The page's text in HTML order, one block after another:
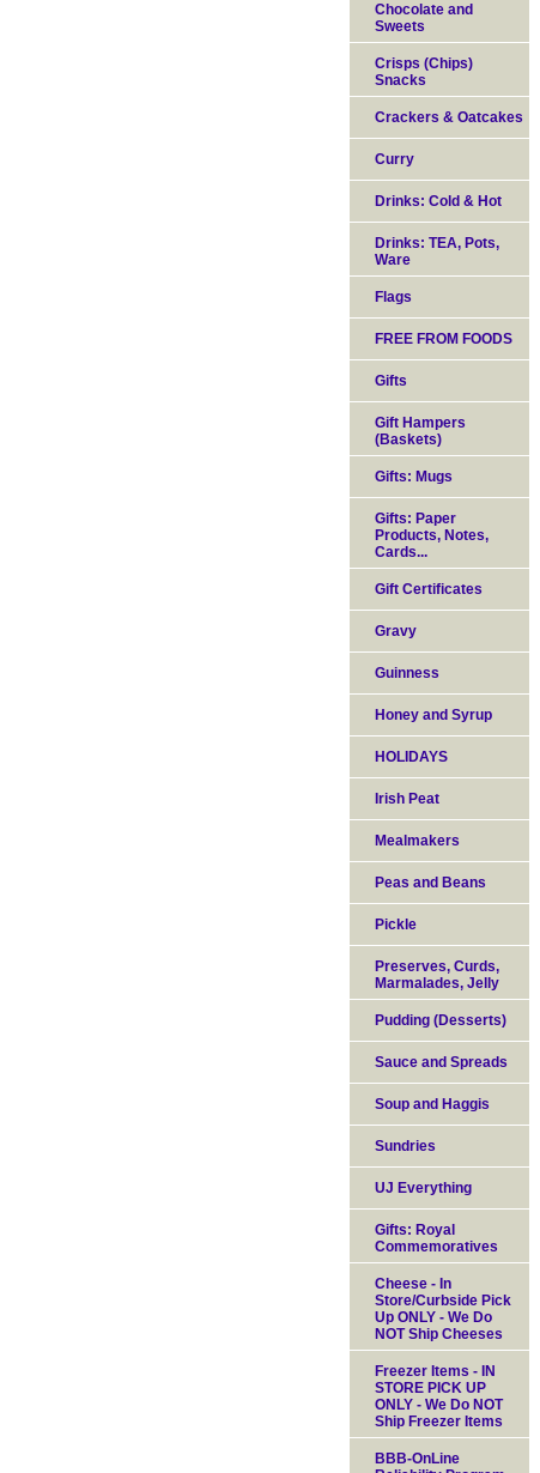
Chocolate and
Sweets
Crisps (Chips)
Snacks
Crackers & Oatcakes
Curry
Drinks: Cold & Hot
Drinks: TEA, Pots,
Ware
Flags
FREE FROM FOODS
Gifts
Gift Hampers
(Baskets)
Gifts: Mugs
Gifts: Paper
Products, Notes,
Cards...
Gift Certificates
Gravy
Guinness
Honey and Syrup
HOLIDAYS
Irish Peat
Mealmakers
Peas and Beans
Pickle
Preserves, Curds,
Marmalades, Jelly
Pudding (Desserts)
Sauce and Spreads
Soup and Haggis
Sundries
UJ Everything
Gifts: Royal
Commemoratives
Cheese - In
Store/Curbside Pick
Up ONLY - We Do
NOT Ship Cheeses
Freezer Items - IN
STORE PICK UP
ONLY - We Do NOT
Ship Freezer Items
BBB-OnLine